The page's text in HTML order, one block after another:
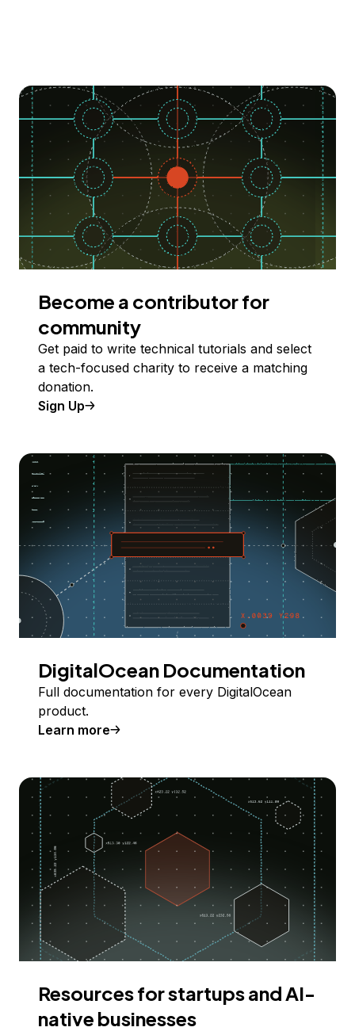
Become a contributor for
community
Get paid to write technical tutorials and select
a tech-focused charity to receive a matching
donation.
Sign Up
DigitalOcean Documentation
Full documentation for every DigitalOcean
product.
Learn more
Resources for startups and AI-
native businesses